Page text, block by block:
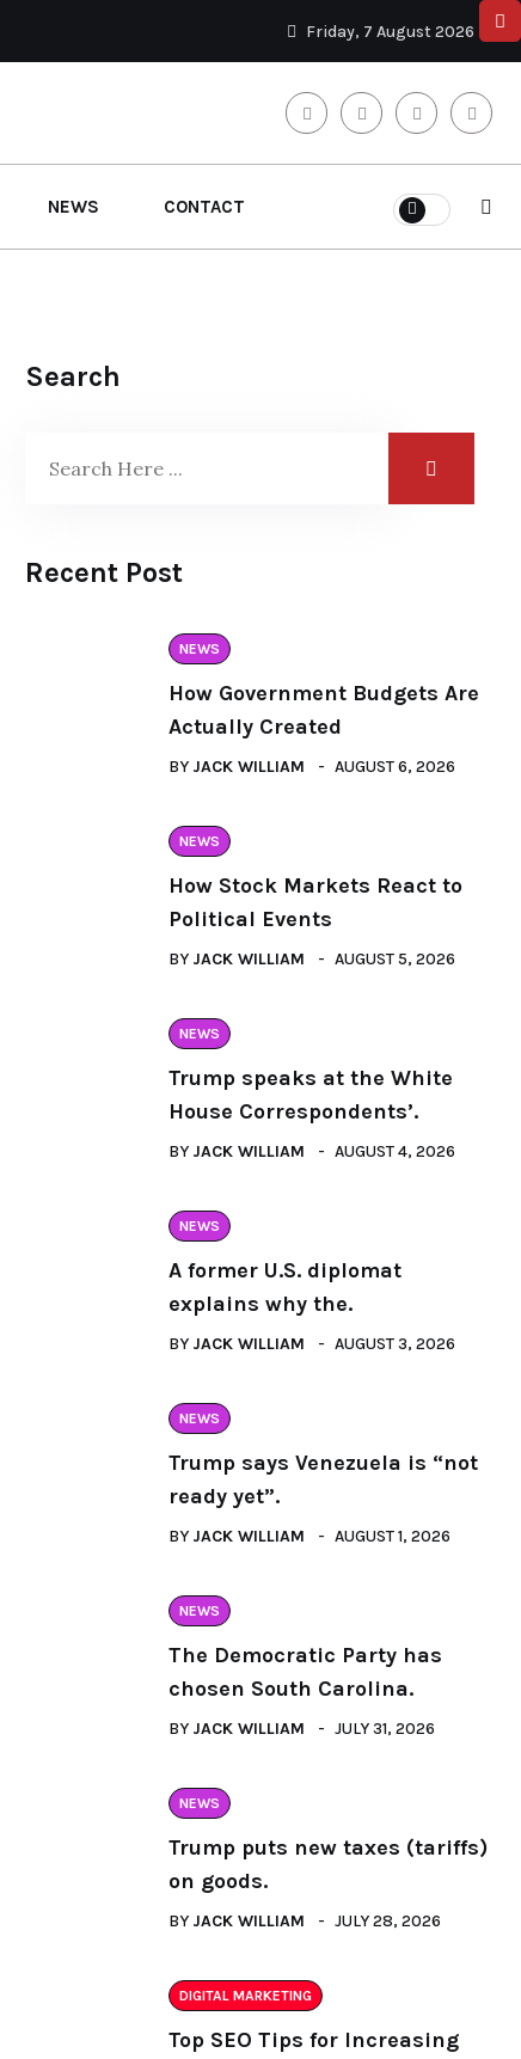
Friday, 7 August 2026
NEWS CONTACT
Search
Recent Post
NEWS
How Government Budgets Are
Actually Created
BY JACK WILLIAM AUGUST 6, 2026
NEWS
How Stock Markets React to
Political Events
BY JACK WILLIAM AUGUST 5, 2026
NEWS
Trump speaks at the White
House Correspondents’.
BY JACK WILLIAM AUGUST 4, 2026
NEWS
A former U.S. diplomat
explains why the.
BY JACK WILLIAM AUGUST 3, 2026
NEWS
Trump says Venezuela is “not
ready yet”.
BY JACK WILLIAM AUGUST 1, 2026
NEWS
The Democratic Party has
chosen South Carolina.
BY JACK WILLIAM JULY 31, 2026
NEWS
Trump puts new taxes (tariffs)
on goods.
BY JACK WILLIAM JULY 28, 2026
DIGITAL MARKETING
Top SEO Tips for Increasing